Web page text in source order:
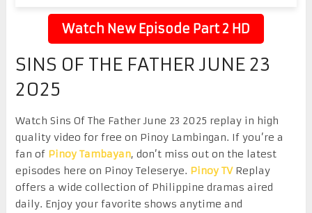
Watch New Episode Part 2 HD
SINS OF THE FATHER JUNE 23
2025
Watch Sins Of The Father June 23 2025 replay in high
quality video for free on Pinoy Lambingan. If you’re a
fan of Pinoy Tambayan, don’t miss out on the latest
episodes here on Pinoy Teleserye. Pinoy TVReplay
offers a wide collection of Philippine dramas aired
daily. Enjoy your favorite shows anytime and